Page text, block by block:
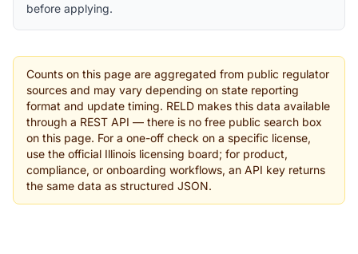
before applying.
Counts on this page are aggregated from public regulator
sources and may vary depending on state reporting
format and update timing. RELD makes this data available
through a REST API — there is no free public search box
on this page. For a one-off check on a specific license,
use the official Illinois licensing board; for product,
compliance, or onboarding workflows, an API key returns
the same data as structured JSON.